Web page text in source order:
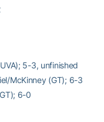
5-3, unfinished
McKinney (GT); 6-3
6-0